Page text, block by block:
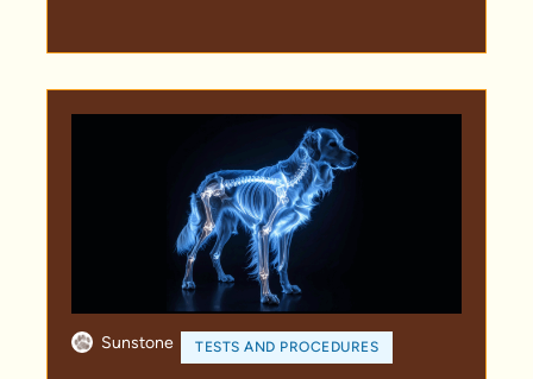
Sunstone TESTS AND PROCEDURES